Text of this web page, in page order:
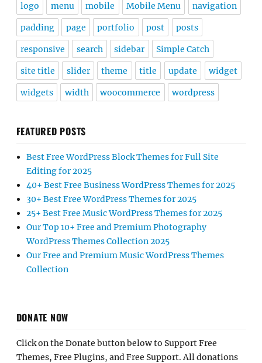
logo menu mobile Mobile Menu navigation
padding page portfolio post posts
responsive search sidebar Simple Catch
site title slider theme title update widget
widgets width woocommerce wordpress
FEATURED POSTS
Best Free WordPress Block Themes for Full Site
Editing for 2025
40+ Best Free Business WordPress Themes for 2025
30+ Best Free WordPress Themes for 2025
25+ Best Free Music WordPress Themes for 2025
Our Top 10+ Free and Premium Photography
WordPress Themes Collection 2025
Our Free and Premium Music WordPress Themes
Collection
DONATE NOW
Click on the Donate button below to Support Free
Themes, Free Plugins, and Free Support. All donations